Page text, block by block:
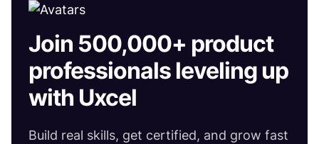
Join 500,000+ product
professionals leveling up
with Uxcel
Build real skills, get certified, and grow fast